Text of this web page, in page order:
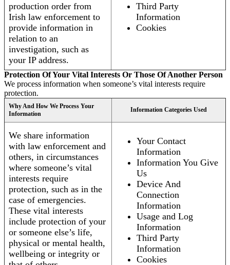
production order from
Irish law enforcement to
provide information in
relation to an
investigation, such as
your IP address.
Third Party
Information
Cookies
Protection Of Your Vital Interests Or Those Of Another Person
We process information when someone’s vital interests require
protection.
Why And How We Process Your
Information
Information Categories Used
We share information
with law enforcement and
others, in circumstances
where someone’s vital
interests require
protection, such as in the
case of emergencies.
These vital interests
include protection of your
or someone else’s life,
physical or mental health,
wellbeing or integrity or
Your Contact
Information
Information You Give
Us
Device And
Connection
Information
Usage and Log
Information
Third Party
Information
Cookies